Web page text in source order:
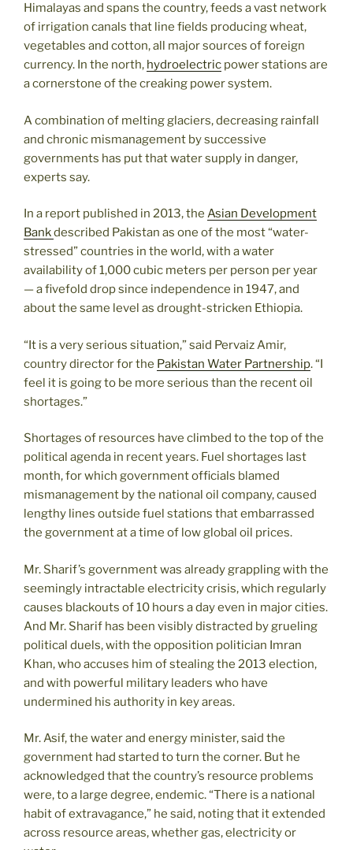
Himalayas and spans the country, feeds a vast network
of irrigation canals that line fields producing wheat,
vegetables and cotton, all major sources of foreign
currency. In the north, hydroelectric power stations are
a cornerstone of the creaking power system.
A combination of melting glaciers, decreasing rainfall
and chronic mismanagement by successive
governments has put that water supply in danger,
experts say.
In a report published in 2013, the Asian Development
Bankdescribed Pakistan as one of the most “water-
stressed” countries in the world, with a water
availability of 1,000 cubic meters per person per year
— a fivefold drop since independence in 1947, and
about the same level as drought-stricken Ethiopia.
“It is a very serious situation,” said Pervaiz Amir,
country director for the Pakistan Water Partnership. “I
feel it is going to be more serious than the recent oil
shortages.”
Shortages of resources have climbed to the top of the
political agenda in recent years. Fuel shortages last
month, for which government officials blamed
mismanagement by the national oil company, caused
lengthy lines outside fuel stations that embarrassed
the government at a time of low global oil prices.
Mr. Sharif’s government was already grappling with the
seemingly intractable electricity crisis, which regularly
causes blackouts of 10 hours a day even in major cities.
And Mr. Sharif has been visibly distracted by grueling
political duels, with the opposition politician Imran
Khan, who accuses him of stealing the 2013 election,
and with powerful military leaders who have
undermined his authority in key areas.
Mr. Asif, the water and energy minister, said the
government had started to turn the corner. But he
acknowledged that the country’s resource problems
were, to a large degree, endemic. “There is a national
habit of extravagance,” he said, noting that it extended
across resource areas, whether gas, electricity or